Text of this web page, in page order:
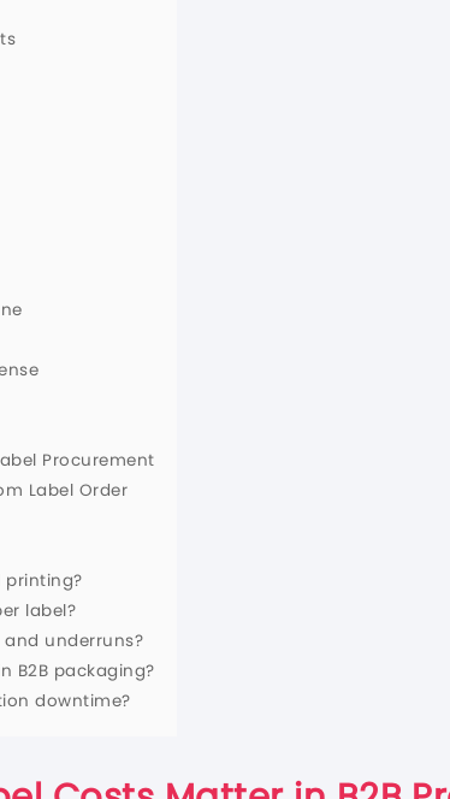
Procurement
Label Order
printing?
label?
underruns?
B2B packaging?
downtime?